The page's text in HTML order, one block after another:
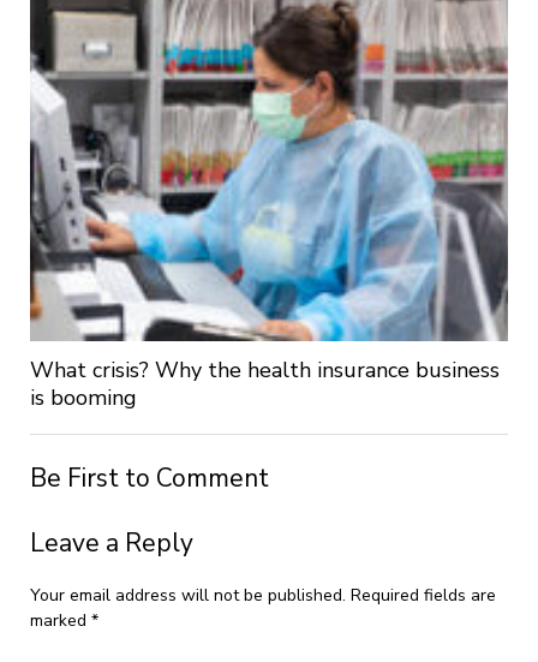
What crisis? Why the health insurance business
is booming
Be First to Comment
Leave a Reply
Your email address will not be published. Required fields are
marked *